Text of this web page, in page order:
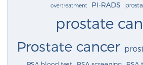
overtreatment PI-RADS
prostate
Prostate cancer